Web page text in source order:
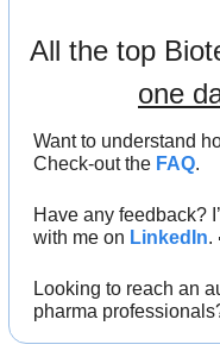
one
Want to understand
Check-out the FAQ.
Have any feedback?
with me on LinkedIn.
Looking to reach an
pharma